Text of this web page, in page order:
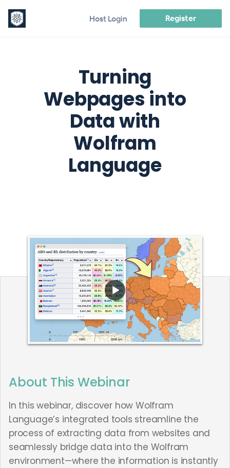
Host Login Register
Turning
Webpages into
Data with
Wolfram
Language
About This Webinar
In this webinar, discover how Wolfram
Language’s integrated tools streamline the
process of extracting data from websites and
seamlessly bridge data into the Wolfram
environment—where the information is instantly